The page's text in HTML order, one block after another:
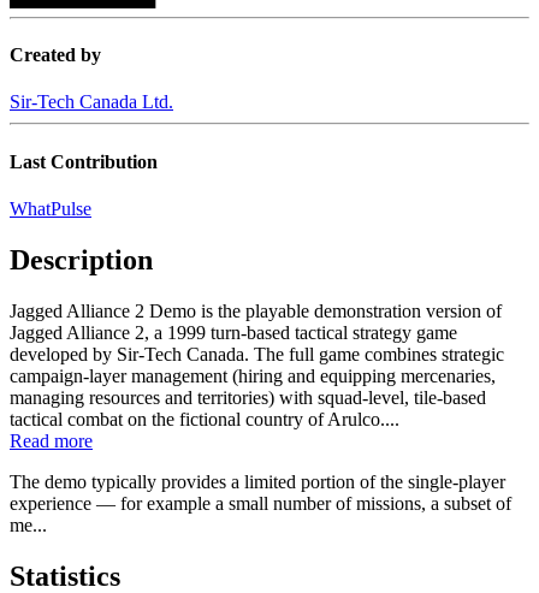
Created by
Sir-Tech Canada Ltd.
Last Contribution
WhatPulse
Description
Jagged Alliance 2 Demo is the playable demonstration version of
Jagged Alliance 2, a 1999 turn-based tactical strategy game
developed by Sir‑Tech Canada. The full game combines strategic
campaign-layer management (hiring and equipping mercenaries,
managing resources and territories) with squad-level, tile-based
tactical combat on the fictional country of Arulco....
Read more
The demo typically provides a limited portion of the single-player
experience — for example a small number of missions, a subset of
me...
Statistics